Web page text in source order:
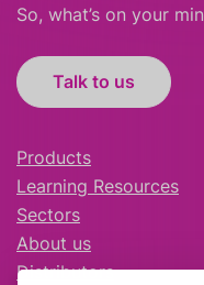
So, what’s on your
Talk to us
Products
Learning Resources
Sectors
About us
Distributors